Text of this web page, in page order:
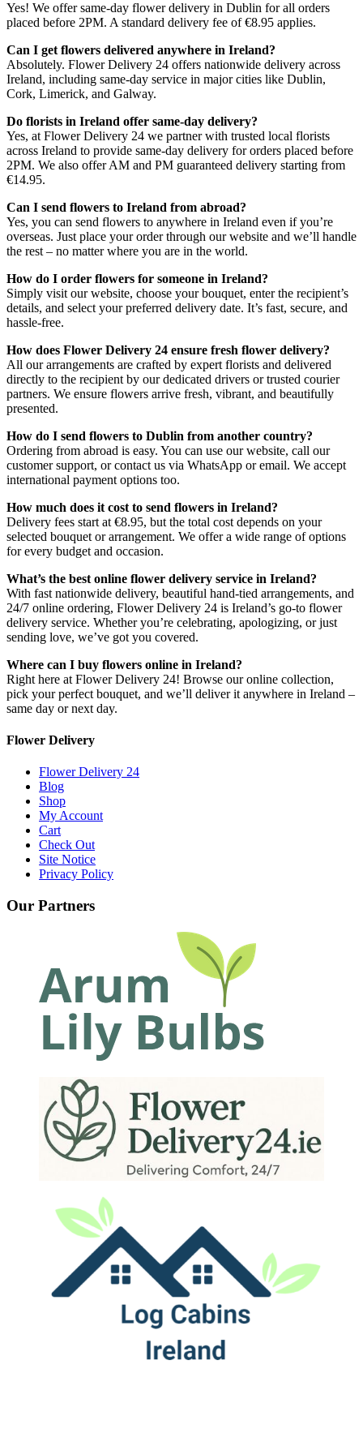
Yes! We offer same-day flower delivery in Dublin for all orders
placed before 2PM. A standard delivery fee of €8.95 applies.
Can I get flowers delivered anywhere in Ireland?
Absolutely. Flower Delivery 24 offers nationwide delivery across
Ireland, including same-day service in major cities like Dublin,
Cork, Limerick, and Galway.
Do florists in Ireland offer same-day delivery?
Yes, at Flower Delivery 24 we partner with trusted local florists
across Ireland to provide same-day delivery for orders placed before
2PM. We also offer AM and PM guaranteed delivery starting from
€14.95.
Can I send flowers to Ireland from abroad?
Yes, you can send flowers to anywhere in Ireland even if you’re
overseas. Just place your order through our website and we’ll handle
the rest – no matter where you are in the world.
How do I order flowers for someone in Ireland?
Simply visit our website, choose your bouquet, enter the recipient’s
details, and select your preferred delivery date. It’s fast, secure, and
hassle-free.
How does Flower Delivery 24 ensure fresh flower delivery?
All our arrangements are crafted by expert florists and delivered
directly to the recipient by our dedicated drivers or trusted courier
partners. We ensure flowers arrive fresh, vibrant, and beautifully
presented.
How do I send flowers to Dublin from another country?
Ordering from abroad is easy. You can use our website, call our
customer support, or contact us via WhatsApp or email. We accept
international payment options too.
How much does it cost to send flowers in Ireland?
Delivery fees start at €8.95, but the total cost depends on your
selected bouquet or arrangement. We offer a wide range of options
for every budget and occasion.
What’s the best online flower delivery service in Ireland?
With fast nationwide delivery, beautiful hand-tied arrangements, and
24/7 online ordering, Flower Delivery 24 is Ireland’s go-to flower
delivery service. Whether you’re celebrating, apologizing, or just
sending love, we’ve got you covered.
Where can I buy flowers online in Ireland?
Right here at Flower Delivery 24! Browse our online collection,
pick your perfect bouquet, and we’ll deliver it anywhere in Ireland –
same day or next day.
Flower Delivery
Flower Delivery 24
Blog
Shop
My Account
Cart
Check Out
Site Notice
Privacy Policy
Our Partners